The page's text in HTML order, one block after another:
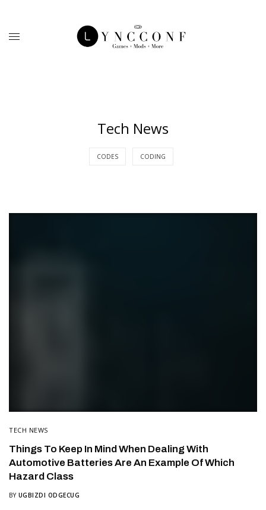
Tech News
CODES CODING
TECH NEWS
Things To Keep In Mind When Dealing With
Automotive Batteries Are An Example Of Which
Hazard Class
BY UGBIZDI ODGECUG